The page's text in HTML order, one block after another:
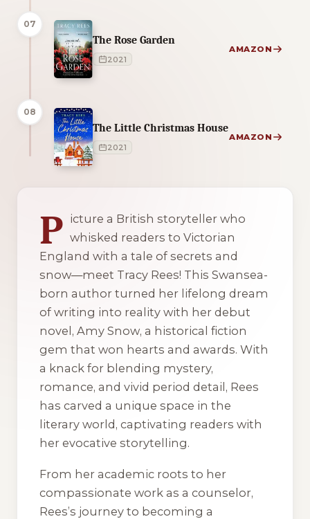
07
The Rose Garden
2021
AMAZON
08
The Little Christmas House
2021
AMAZON
P icture a British storyteller who
whisked readers to Victorian
England with a tale of secrets and
snow—meet Tracy Rees! This Swansea-
born author turned her lifelong dream
of writing into reality with her debut
novel, Amy Snow, a historical fiction
gem that won hearts and awards. With
a knack for blending mystery,
romance, and vivid period detail, Rees
has carved a unique space in the
literary world, captivating readers with
her evocative storytelling.
From her academic roots to her
compassionate work as a counselor,
Rees’s journey to becoming a